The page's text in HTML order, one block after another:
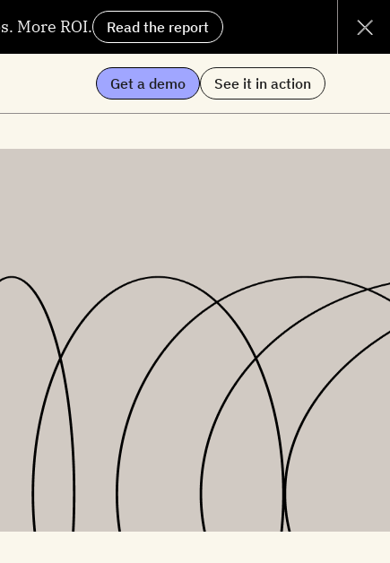
Get a demo See it in action
More ROI. Read the report